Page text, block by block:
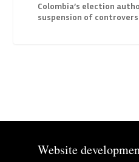
Colombia’s election
suspension of
Website